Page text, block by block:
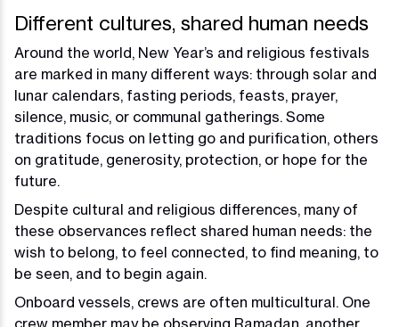
Different cultures, shared human needs
Around the world, New Year’s and religious festivals
are marked in many different ways: through solar and
lunar calendars, fasting periods, feasts, prayer,
silence, music, or communal gatherings. Some
traditions focus on letting go and purification, others
on gratitude, generosity, protection, or hope for the
future.
Despite cultural and religious differences, many of
these observances reflect shared human needs: the
wish to belong, to feel connected, to find meaning, to
be seen, and to begin again.
Onboard vessels, crews are often multicultural. One
crew member may be observing Ramadan, another